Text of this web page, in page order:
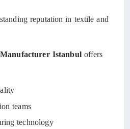
reputation in textile and
Istanbuloffers
teams
technology